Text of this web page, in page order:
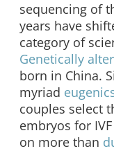
sequencing of
years have
category of
Genetically
born in China.
myriad
couples select
embryos for
on more than